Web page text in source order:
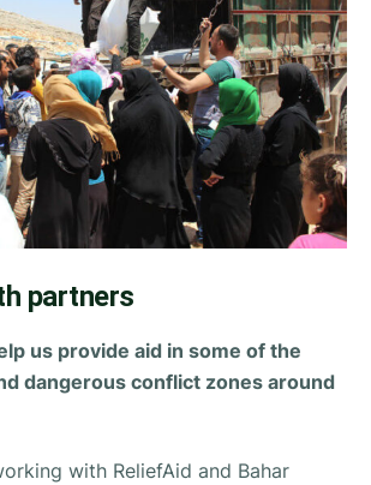
partners
us provide aid in some of the
dangerous conflict zones around
with ReliefAid and Bahar